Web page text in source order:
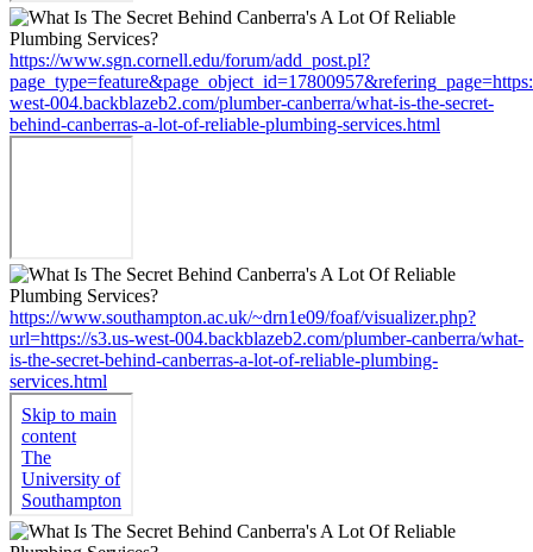
https://www.sgn.cornell.edu/forum/add_post.pl?
west-004.backblazeb2.com/plumber-canberra/what-is-the-secret-
behind-canberras-a-lot-of-reliable-plumbing-services.html
https://www.southampton.ac.uk/~drn1e09/foaf/visualizer.php?
url=https://s3.us-west-004.backblazeb2.com/plumber-canberra/what-
is-the-secret-behind-canberras-a-lot-of-reliable-plumbing-
services.html